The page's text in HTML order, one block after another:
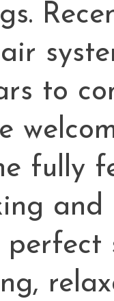
to
fully
and